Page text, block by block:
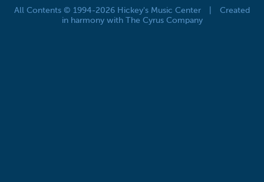
All Contents © 1994-2026 Hickey's Music Center
Created
in harmony with The Cyrus Company